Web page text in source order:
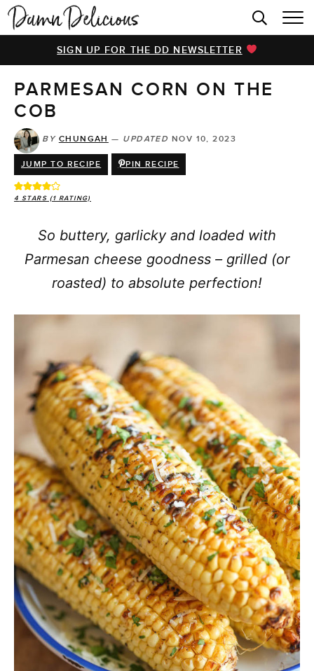
HOME
BROWSE RECIPES
VIDEOS
COOKBOOK
ABOUT
SIGN UP FOR THE DD NEWSLETTER
PARMESAN CORN ON THE
COB
BY CHUNGAH — UPDATED NOV 10, 2023
JUMP TO RECIPE PIN RECIPE
4 STARS (1 RATING)
So buttery, garlicky and loaded with
Parmesan cheese goodness – grilled (or
roasted) to absolute perfection!